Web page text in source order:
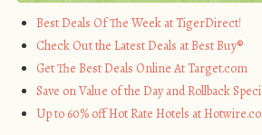
Best Deals Of The Week at TigerDirect!
Check Out the Latest Deals at Best Buy®
Get The Best Deals Online At Target.com
Save on Value of the Day and Rollback
Up to 60% off Hot Rate Hotels at